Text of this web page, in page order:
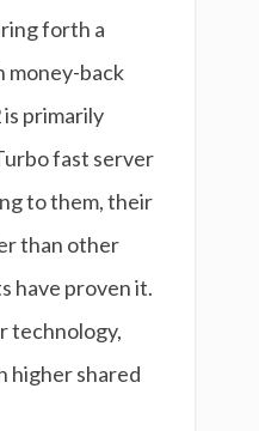
forth a
money-back
primarily
fast server
to them, their
than other
have proven it.
technology,
higher shared